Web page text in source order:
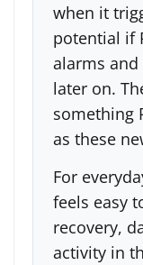
when it
potential if
alarms
later on.
something
as these
For
feels easy
recovery,
activity in